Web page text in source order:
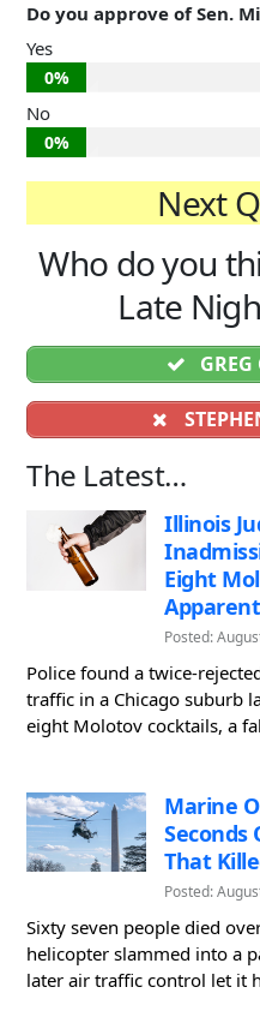
Do you approve of Sen.
Yes
0%
No
0%
Next
Who do you
Late
GREG
The Latest…
Illinois
Eight
Posted:
Police found a twice-
traffic in a Chicago suburb
eight Molotov cocktails, a
Marine
Seconds
That
Posted:
Sixty seven people died
helicopter slammed into a
later air traffic control let it